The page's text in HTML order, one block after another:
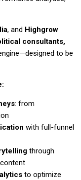
, and Highgrow
consultants,
to be
: from
with full-funnel
through
to optimize